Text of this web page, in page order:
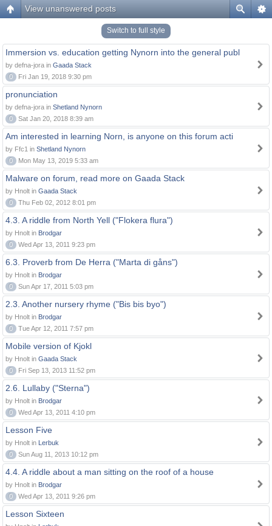
View unanswered posts
Switch to full style
Immersion vs. education getting Nynorn into the general publ
by defna-jora in Gaada Stack
0
Fri Jan 19, 2018 9:30 pm
pronunciation
by defna-jora in Shetland Nynorn
0
Sat Jan 20, 2018 8:39 am
Am interested in learning Norn, is anyone on this forum acti
by Ffc1 in Shetland Nynorn
0
Mon May 13, 2019 5:33 am
Malware on forum, read more on Gaada Stack
by Hnolt in Gaada Stack
0
Thu Feb 02, 2012 8:01 pm
4.3. A riddle from North Yell ("Flokera flura")
by Hnolt in Brodgar
0
Wed Apr 13, 2011 9:23 pm
6.3. Proverb from De Herra ("Marta di gåns")
by Hnolt in Brodgar
0
Sun Apr 17, 2011 5:03 pm
2.3. Another nursery rhyme ("Bis bis byo")
by Hnolt in Brodgar
0
Tue Apr 12, 2011 7:57 pm
Mobile version of Kjokl
by Hnolt in Gaada Stack
0
Fri Sep 13, 2013 11:52 pm
2.6. Lullaby ("Sterna")
by Hnolt in Brodgar
0
Wed Apr 13, 2011 4:10 pm
Lesson Five
by Hnolt in Lerbuk
0
Sun Aug 11, 2013 10:12 pm
4.4. A riddle about a man sitting on the roof of a house
by Hnolt in Brodgar
0
Wed Apr 13, 2011 9:26 pm
Lesson Sixteen